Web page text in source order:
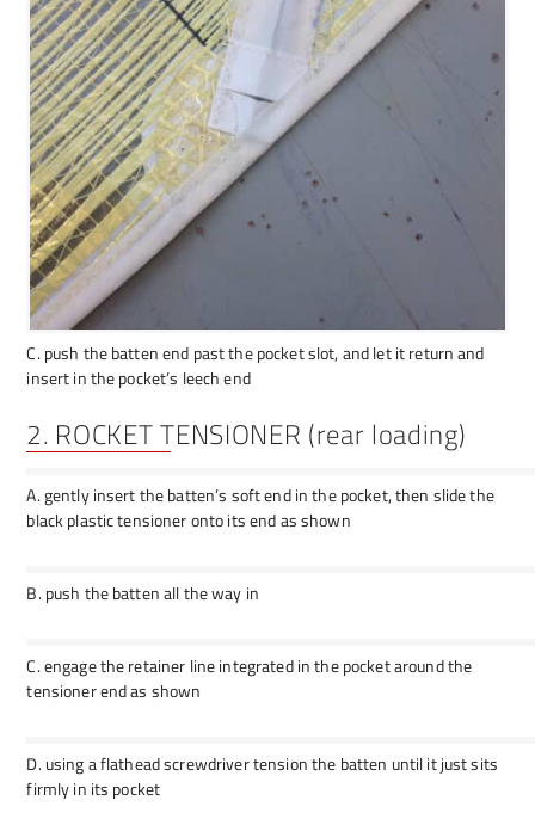
C. push the batten end past the pocket slot, and let it return and
insert in the pocket’s leech end
2. ROCKET TENSIONER (rear loading)
A. gently insert the batten’s soft end in the pocket, then slide the
black plastic tensioner onto its end as shown
B. push the batten all the way in
C. engage the retainer line integrated in the pocket around the
tensioner end as shown
D. using a flathead screwdriver tension the batten until it just sits
firmly in its pocket